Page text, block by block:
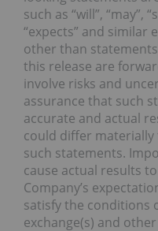
such as “will”, “may”,
“expects” and similar
other than
this release are
involve risks and
assurance that such
accurate and actual
could differ
such statements.
cause actual results
Company’s
satisfy the conditions
exchange(s) and